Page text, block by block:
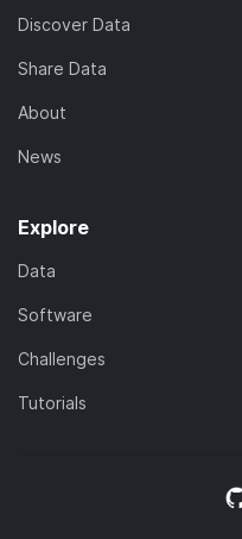
Discover Data
Share Data
About
News
Explore
Data
Software
Challenges
Tutorials